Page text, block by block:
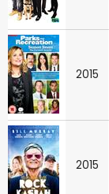
2015
2015